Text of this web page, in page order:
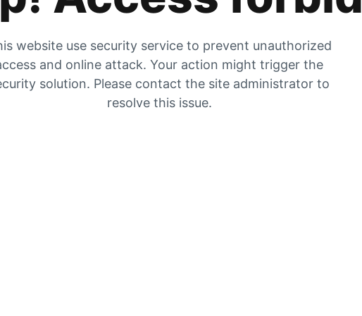
website use security service to prevent unauthorized
and online attack. Your action might trigger the
solution. Please contact the site administrator to
resolve this issue.